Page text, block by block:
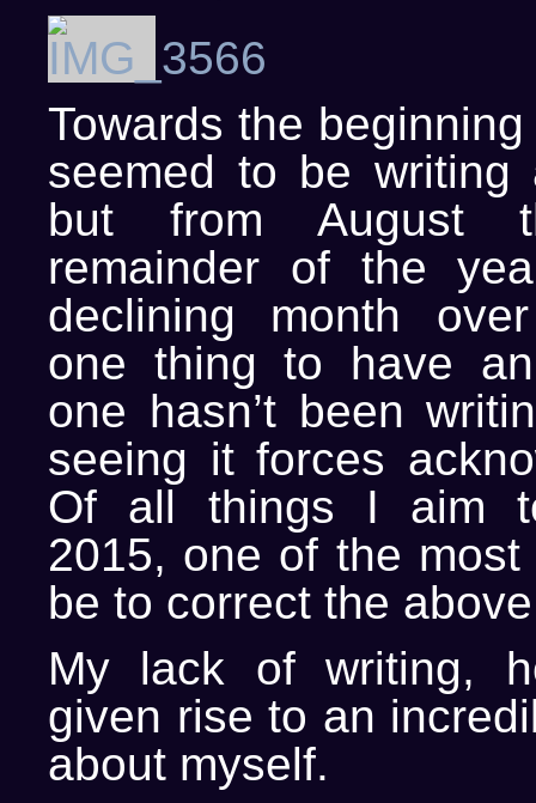
Towards the
seemed to be writing
but from August
remainder of the
declining month
one thing to have
one hasn’t been
seeing it forces
Of all things I aim
2015, one of the
be to correct the
My lack of writing,
given rise to an
about myself.